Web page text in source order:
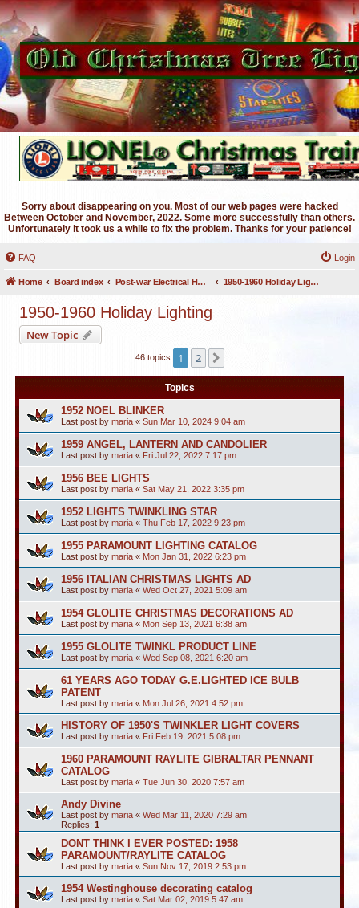
Sorry about disappearing on you. Most of our web pages were hacked
Between October and November, 2022. Some more successfully than others.
Unfortunately it took us a while to fix the problem. Thanks for your patience!
FAQ Login
Home Board index Post-war Electrical Holiday Lighting 1950-1960 Holiday Lighting
1950-1960 Holiday Lighting
New Topic
46 topics 1 2
Topics
1952 NOEL BLINKER
Last post by maria « Sun Mar 10, 2024 9:04 am
1959 ANGEL, LANTERN AND CANDOLIER
Last post by maria « Fri Jul 22, 2022 7:17 pm
1956 BEE LIGHTS
Last post by maria « Sat May 21, 2022 3:35 pm
1952 LIGHTS TWINKLING STAR
Last post by maria « Thu Feb 17, 2022 9:23 pm
1955 PARAMOUNT LIGHTING CATALOG
Last post by maria « Mon Jan 31, 2022 6:23 pm
1956 ITALIAN CHRISTMAS LIGHTS AD
Last post by maria « Wed Oct 27, 2021 5:09 am
1954 GLOLITE CHRISTMAS DECORATIONS AD
Last post by maria « Mon Sep 13, 2021 6:38 am
1955 GLOLITE TWINKL PRODUCT LINE
Last post by maria « Wed Sep 08, 2021 6:20 am
61 YEARS AGO TODAY G.E.LIGHTED ICE BULB
PATENT
Last post by maria « Mon Jul 26, 2021 4:52 pm
HISTORY OF 1950'S TWINKLER LIGHT COVERS
Last post by maria « Fri Feb 19, 2021 5:08 pm
1960 PARAMOUNT RAYLITE GIBRALTAR PENNANT
CATALOG
Last post by maria « Tue Jun 30, 2020 7:57 am
Andy Divine
Last post by maria « Wed Mar 11, 2020 7:29 am
Replies: 1
DONT THINK I EVER POSTED: 1958
PARAMOUNT/RAYLITE CATALOG
Last post by maria « Sun Nov 17, 2019 2:53 pm
1954 Westinghouse decorating catalog
Last post by maria « Sat Mar 02, 2019 5:47 am